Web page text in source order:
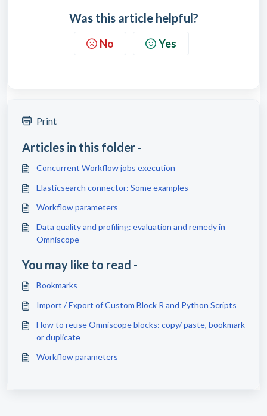
Was this article helpful?
No Yes
Print
Articles in this folder -
Concurrent Workflow jobs execution
Elasticsearch connector: Some examples
Workflow parameters
Data quality and profiling: evaluation and remedy in
Omniscope
You may like to read -
Bookmarks
Import / Export of Custom Block R and Python Scripts
How to reuse Omniscope blocks: copy/ paste, bookmark
or duplicate
Workflow parameters